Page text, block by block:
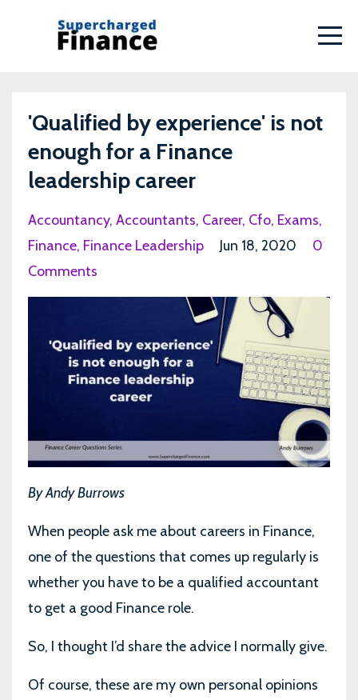
'Qualified by experience' is not
enough for a Finance
leadership career
Accountancy Accountants Career Cfo Exams
Finance Finance Leadership Jun 18, 2020
0
Comments
By Andy Burrows
When people ask me about careers in Finance,
one of the questions that comes up regularly is
whether you have to be a qualified accountant
to get a good Finance role.
So, I thought I’d share the advice I normally give.
Of course, these are my own personal opinions